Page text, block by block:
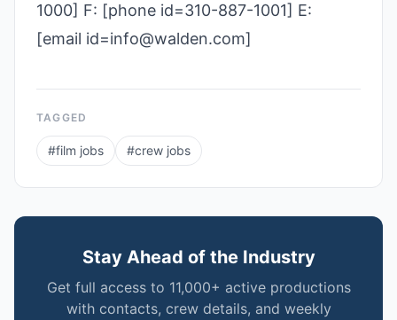
1000] F: [phone id=310-887-1001] E:
[email id=info@walden.com]
TAGGED
#film jobs #crew jobs
Stay Ahead of the Industry
Get full access to 11,000+ active productions
with contacts, crew details, and weekly